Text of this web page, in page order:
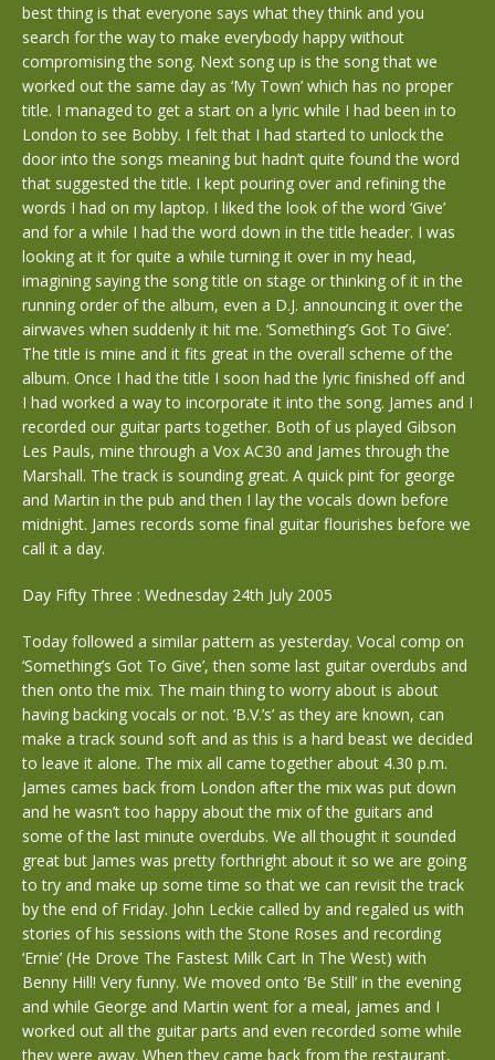
best thing is that everyone says what they think and you
search for the way to make everybody happy without
compromising the song. Next song up is the song that we
worked out the same day as ‘My Town’ which has no proper
title. I managed to get a start on a lyric while I had been in to
London to see Bobby. I felt that I had started to unlock the
door into the songs meaning but hadn’t quite found the word
that suggested the title. I kept pouring over and refining the
words I had on my laptop. I liked the look of the word ‘Give’
and for a while I had the word down in the title header. I was
looking at it for quite a while turning it over in my head,
imagining saying the song title on stage or thinking of it in the
running order of the album, even a D.J. announcing it over the
airwaves when suddenly it hit me. ‘Something’s Got To Give’.
The title is mine and it fits great in the overall scheme of the
album. Once I had the title I soon had the lyric finished off and
I had worked a way to incorporate it into the song. James and I
recorded our guitar parts together. Both of us played Gibson
Les Pauls, mine through a Vox AC30 and James through the
Marshall. The track is sounding great. A quick pint for george
and Martin in the pub and then I lay the vocals down before
midnight. James records some final guitar flourishes before we
call it a day.
Day Fifty Three : Wednesday 24th July 2005
Today followed a similar pattern as yesterday. Vocal comp on
‘Something’s Got To Give’, then some last guitar overdubs and
then onto the mix. The main thing to worry about is about
having backing vocals or not. ‘B.V.’s’ as they are known, can
make a track sound soft and as this is a hard beast we decided
to leave it alone. The mix all came together about 4.30 p.m.
James cames back from London after the mix was put down
and he wasn’t too happy about the mix of the guitars and
some of the last minute overdubs. We all thought it sounded
great but James was pretty forthright about it so we are going
to try and make up some time so that we can revisit the track
by the end of Friday. John Leckie called by and regaled us with
stories of his sessions with the Stone Roses and recording
‘Ernie’ (He Drove The Fastest Milk Cart In The West) with
Benny Hill! Very funny. We moved onto ‘Be Still’ in the evening
and while George and Martin went for a meal, james and I
worked out all the guitar parts and even recorded some while
they were away. When they came back from the restaurant,